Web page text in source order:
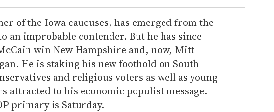
of the Iowa caucuses, has emerged from the
an improbable contender. But he has since
win New Hampshire and, now, Mitt
He is staking his new foothold on South
and religious voters as well as young
attracted to his economic populist message.
primary is Saturday.